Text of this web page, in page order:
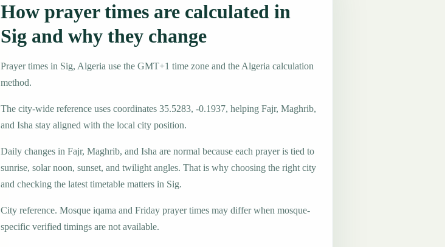
How prayer times are calculated in
Sig and why they change
Prayer times in Sig, Algeria use the GMT+1 time zone and the Algeria calculation
method.
The city-wide reference uses coordinates 35.5283, -0.1937, helping Fajr, Maghrib,
and Isha stay aligned with the local city position.
Daily changes in Fajr, Maghrib, and Isha are normal because each prayer is tied to
sunrise, solar noon, sunset, and twilight angles. That is why choosing the right city
and checking the latest timetable matters in Sig.
City reference. Mosque iqama and Friday prayer times may differ when mosque-
specific verified timings are not available.